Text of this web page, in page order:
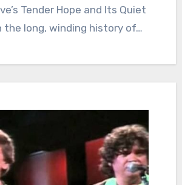
Tender Hope and Its Quiet
the long, winding history of…